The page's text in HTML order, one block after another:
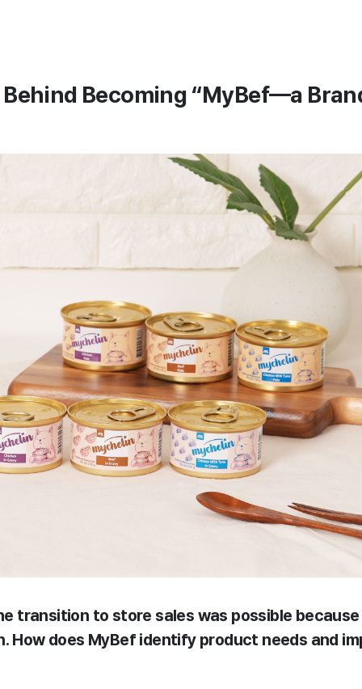
Becoming “MyBef—a
transition to store sales was possible
How does MyBef identify product needs and